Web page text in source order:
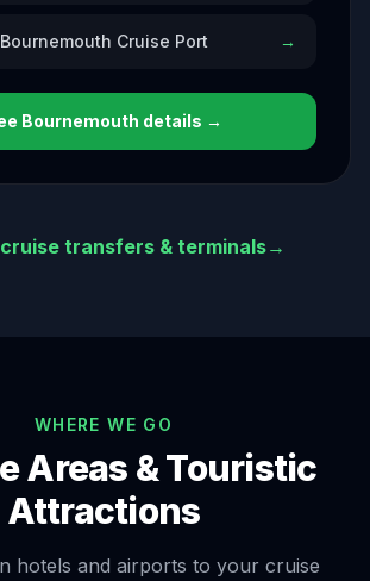
Cruise Port →
Bournemouth details →
transfers & terminals→
WHERE WE GO
Areas & Touristic
Attractions
hotels and airports to your cruise